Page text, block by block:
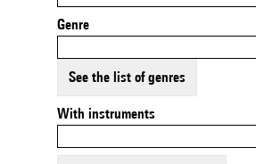
Genre
See the list of genres
With instruments